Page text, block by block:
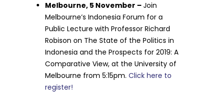
Melbourne, 5 November –Join
Melbourne’s Indonesia Forum for a
Public Lecture with Professor Richard
Robison on The State of the Politics in
Indonesia and the Prospects for 2019: A
Comparative View, at the University of
Melbourne from 5:15pm.Click here to
register!